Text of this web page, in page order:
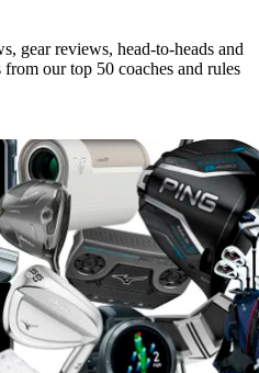
gear reviews, head-to-heads and
our top 50 coaches and rules